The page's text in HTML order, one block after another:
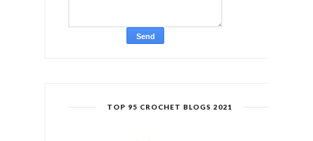
TOP 95 CROCHET BLOGS 2021